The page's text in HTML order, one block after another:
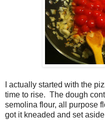
I actually started with the
time to rise. The dough
semolina flour, all purpose
got it kneaded and set